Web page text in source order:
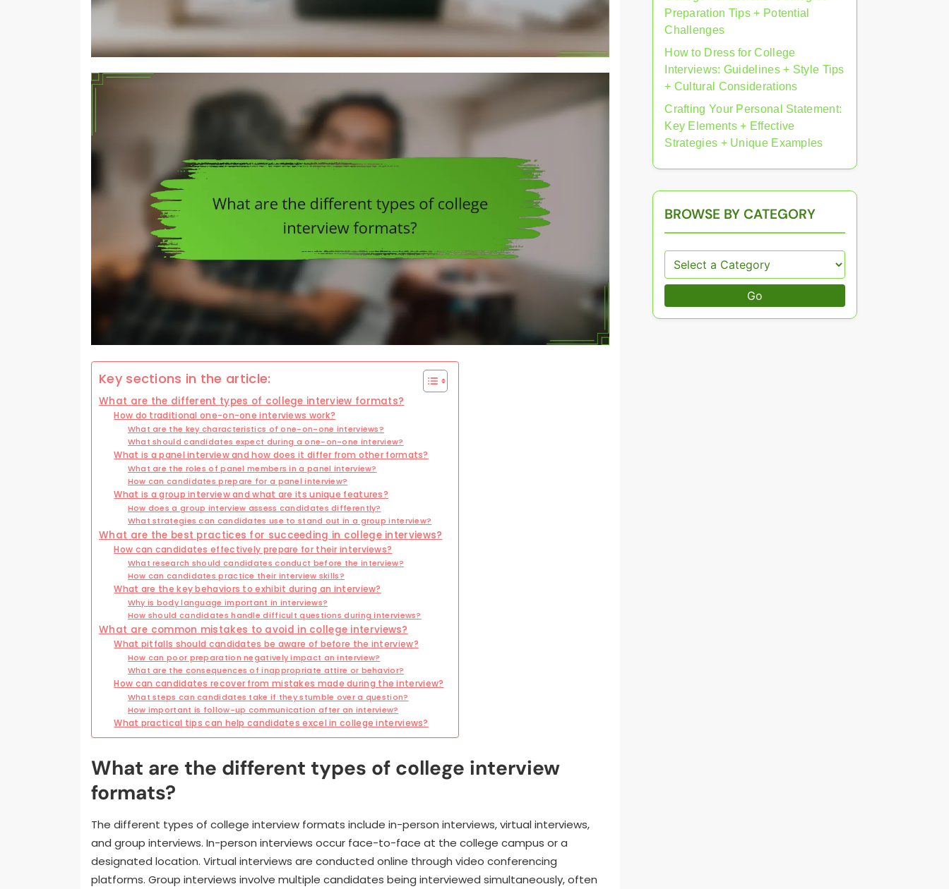
Key sections in the article:
What are the different types of college interview formats?
How do traditional one-on-one interviews work?
What are the key characteristics of one-on-one interviews?
What should candidates expect during a one-on-one interview?
What is a panel interview and how does it differ from other formats?
What are the roles of panel members in a panel interview?
How can candidates prepare for a panel interview?
What is a group interview and what are its unique features?
How does a group interview assess candidates differently?
What strategies can candidates use to stand out in a group interview?
What are the best practices for succeeding in college interviews?
How can candidates effectively prepare for their interviews?
What research should candidates conduct before the interview?
How can candidates practice their interview skills?
What are the key behaviors to exhibit during an interview?
Why is body language important in interviews?
How should candidates handle difficult questions during interviews?
What are common mistakes to avoid in college interviews?
What pitfalls should candidates be aware of before the interview?
How can poor preparation negatively impact an interview?
What are the consequences of inappropriate attire or behavior?
How can candidates recover from mistakes made during the interview?
What steps can candidates take if they stumble over a question?
How important is follow-up communication after an interview?
What practical tips can help candidates excel in college interviews?
What are the different types of college interview
formats?
The different types of college interview formats include in-person interviews, virtual interviews,
and group interviews. In-person interviews occur face-to-face at the college campus or a
designated location. Virtual interviews are conducted online through video conferencing
platforms. Group interviews involve multiple candidates being interviewed simultaneously, often
Preparation Tips + Potential
Challenges
How to Dress for College
Interviews: Guidelines + Style Tips
+ Cultural Considerations
Crafting Your Personal Statement:
Key Elements + Effective
Strategies + Unique Examples
BROWSE BY CATEGORY
Go